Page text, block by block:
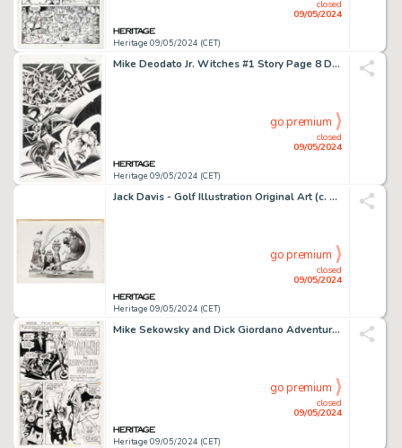
Heritage 09/05/2024 (CET)
closed
09/05/2024
Mike Deodato Jr. Witches #1 Story Page 8 Doctor Strange Original Art (Marvel, 2004).
Heritage 09/05/2024 (CET)
closed
09/05/2024
go premium
Jack Davis - Golf Illustration Original Art (c. 1970-1980s).
Heritage 09/05/2024 (CET)
closed
09/05/2024
go premium
Mike Sekowsky and Dick Giordano Adventure Comics #426 Vigilante Story Page 2 Original Art (DC, 1973).
Heritage 09/05/2024 (CET)
closed
09/05/2024
go premium